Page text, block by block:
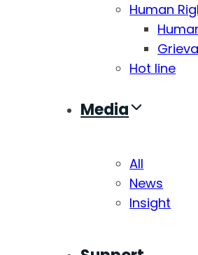
Human
Hot line
Media
All
News
Insight